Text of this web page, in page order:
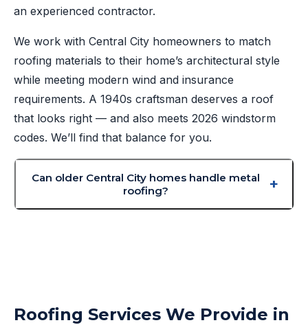
an experienced contractor.
We work with Central City homeowners to match
roofing materials to their home’s architectural style
while meeting modern wind and insurance
requirements. A 1940s craftsman deserves a roof
that looks right — and also meets 2026 windstorm
codes. We’ll find that balance for you.
Can older Central City homes handle metal
roofing?
Roofing Services We Provide in